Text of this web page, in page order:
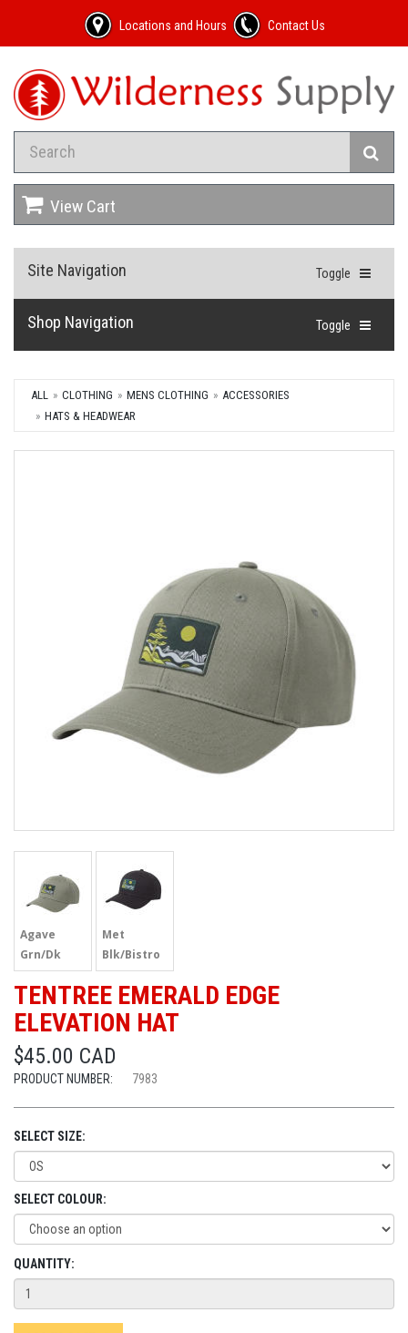
Locations and Hours Contact Us
View Cart
Toggle
Site Navigation
Toggle
Shop Navigation
ALL CLOTHING MENS CLOTHING
ACCESSORIES
HATS & HEADWEAR
Agave
Grn/Dk
Spruce
Met
Blk/Bistro
Grn
TENTREE EMERALD EDGE
ELEVATION HAT
$45.00 CAD
PRODUCT NUMBER: 7983
SELECT SIZE:
SELECT COLOUR:
QUANTITY: